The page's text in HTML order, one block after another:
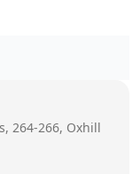
264-266, Oxhill